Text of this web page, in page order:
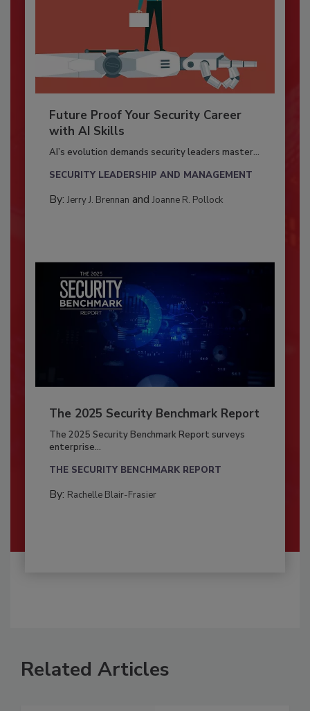
Future Proof Your Security Career
with AI Skills
AI’s evolution demands security leaders master...
SECURITY LEADERSHIP AND MANAGEMENT
By: Jerry J. Brennan and Joanne R. Pollock
The 2025 Security Benchmark Report
The 2025 Security Benchmark Report surveys
enterprise...
THE SECURITY BENCHMARK REPORT
By: Rachelle Blair-Frasier
Related Articles